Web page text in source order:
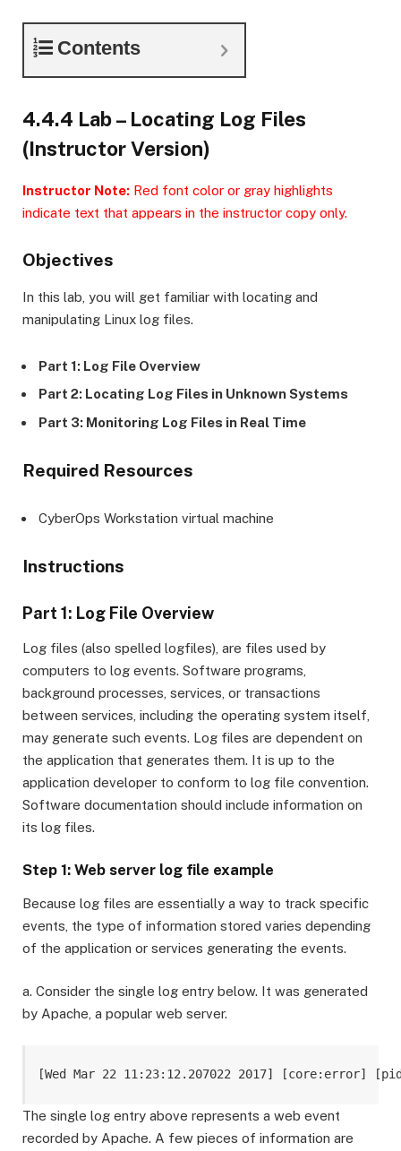
Contents
4.4.4 Lab – Locating Log Files
(Instructor Version)
Instructor Note: Red font color or gray highlights
indicate text that appears in the instructor copy only.
Objectives
In this lab, you will get familiar with locating and
manipulating Linux log files.
Part 1: Log File Overview
Part 2: Locating Log Files in Unknown Systems
Part 3: Monitoring Log Files in Real Time
Required Resources
CyberOps Workstation virtual machine
Instructions
Part 1: Log File Overview
Log files (also spelled logfiles), are files used by
computers to log events. Software programs,
background processes, services, or transactions
between services, including the operating system itself,
may generate such events. Log files are dependent on
the application that generates them. It is up to the
application developer to conform to log file convention.
Software documentation should include information on
its log files.
Step 1: Web server log file example
Because log files are essentially a way to track specific
events, the type of information stored varies depending
of the application or services generating the events.
a. Consider the single log entry below. It was generated
by Apache, a popular web server.
[Wed Mar 22 11:23:12.207022 2017] [core:error]
The single log entry above represents a web event
recorded by Apache. A few pieces of information are